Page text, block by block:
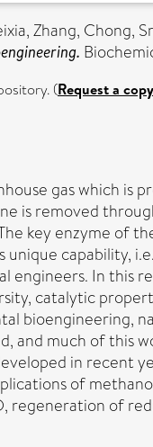
,Zhang, Chong,
(Request a copy
gas which is
is removed
key enzyme of
unique capability,
engineers. In this
catalytic
bioengineering,
and much of this
in recent
of
regeneration of